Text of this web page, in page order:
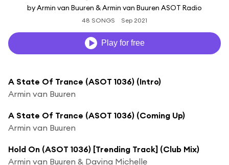
by Armin van Buuren & Armin van Buuren ASOT Radio
48 SONGS Sep 2021
Play for free
A State Of Trance (ASOT 1036) (Intro)
Armin van Buuren
A State Of Trance (ASOT 1036) (Coming Up)
Armin van Buuren
Hold On (ASOT 1036) [Trending Track] (Club Mix)
Armin van Buuren & Davina Michelle